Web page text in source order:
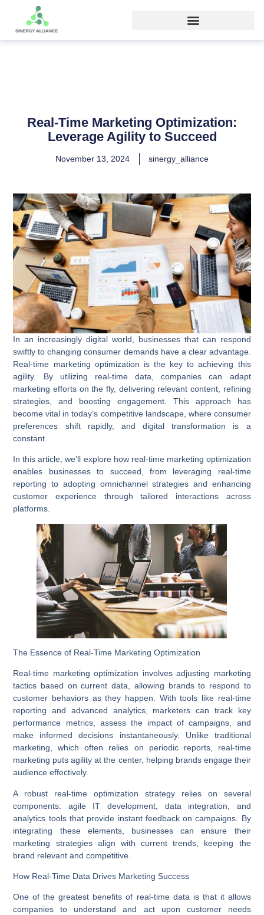
Real-Time Marketing Optimization:
Leverage Agility to Succeed
November 13, 2024 sinergy_alliance
In an increasingly digital world, businesses that can respond
swiftly to changing consumer demands have a clear advantage.
Real-time marketing optimization is the key to achieving this
agility. By utilizing real-time data, companies can adapt
marketing efforts on the fly, delivering relevant content, refining
strategies, and boosting engagement. This approach has
become vital in today’s competitive landscape, where consumer
preferences shift rapidly, and digital transformation is a
constant.
In this article, we’ll explore how real-time marketing optimization
enables businesses to succeed, from leveraging real-time
reporting to adopting omnichannel strategies and enhancing
customer experience through tailored interactions across
platforms.
The Essence of Real-Time Marketing Optimization
Real-time marketing optimization involves adjusting marketing
tactics based on current data, allowing brands to respond to
customer behaviors as they happen. With tools like real-time
reporting and advanced analytics, marketers can track key
performance metrics, assess the impact of campaigns, and
make informed decisions instantaneously. Unlike traditional
marketing, which often relies on periodic reports, real-time
marketing puts agility at the center, helping brands engage their
audience effectively.
A robust real-time optimization strategy relies on several
components: agile IT development , data integration, and
analytics tools that provide instant feedback on campaigns. By
integrating these elements, businesses can ensure their
marketing strategies align with current trends, keeping the
brand relevant and competitive.
How Real-Time Data Drives Marketing Success
One of the greatest benefits of real-time data is that it allows
companies to understand and act upon customer needs